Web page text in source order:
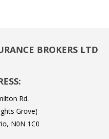
BROKERS LTD
Rd.
Grove)
N0N 1C0